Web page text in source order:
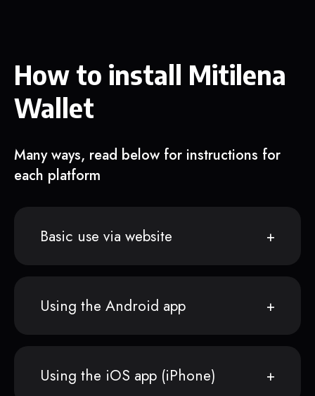
How to install Mitilena
Wallet
Many ways, read below for instructions for
each platform
Basic use via website
Using the Android app
Using the iOS app (iPhone)